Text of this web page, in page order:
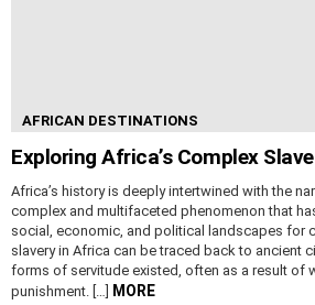
AFRICAN DESTINATIONS
Exploring Africa’s Complex
Africa’s history is deeply intertwined with the
complex and multifaceted phenomenon that
social, economic, and political landscapes for
slavery in Africa can be traced back to ancient
forms of servitude existed, often as a result of
punishment. […]
MORE